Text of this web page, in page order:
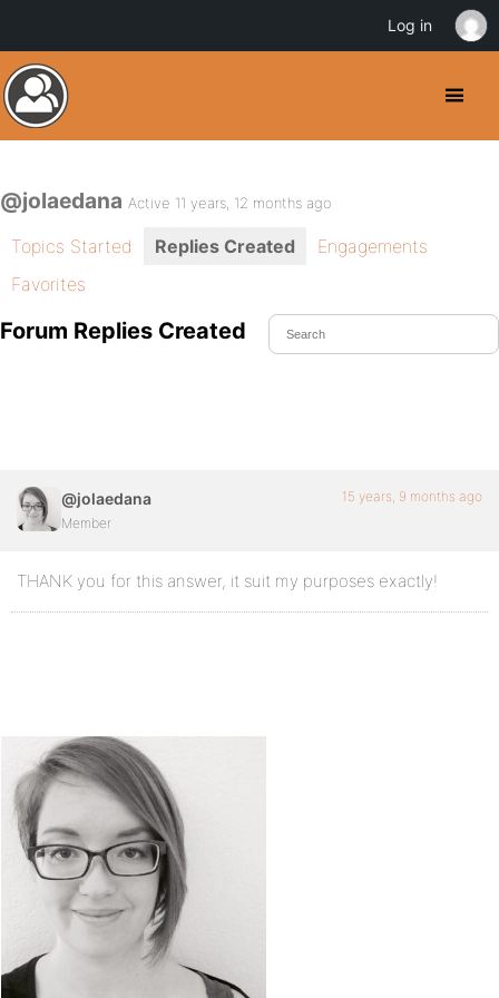
@jolaedana Active 11 years, 12 months ago
Topics Started Replies Created
Engagements
Favorites
Forum Replies Created
@jolaedana
Member
15 years, 9 months ago
THANK you for this answer, it suit my purposes exactly!
Log in